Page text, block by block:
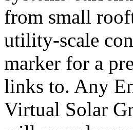
from small
utility-scale
marker for a
links to. Any
Virtual Solar